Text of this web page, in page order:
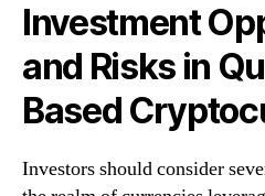
Investment
and Risks in
Based
Investors should consider